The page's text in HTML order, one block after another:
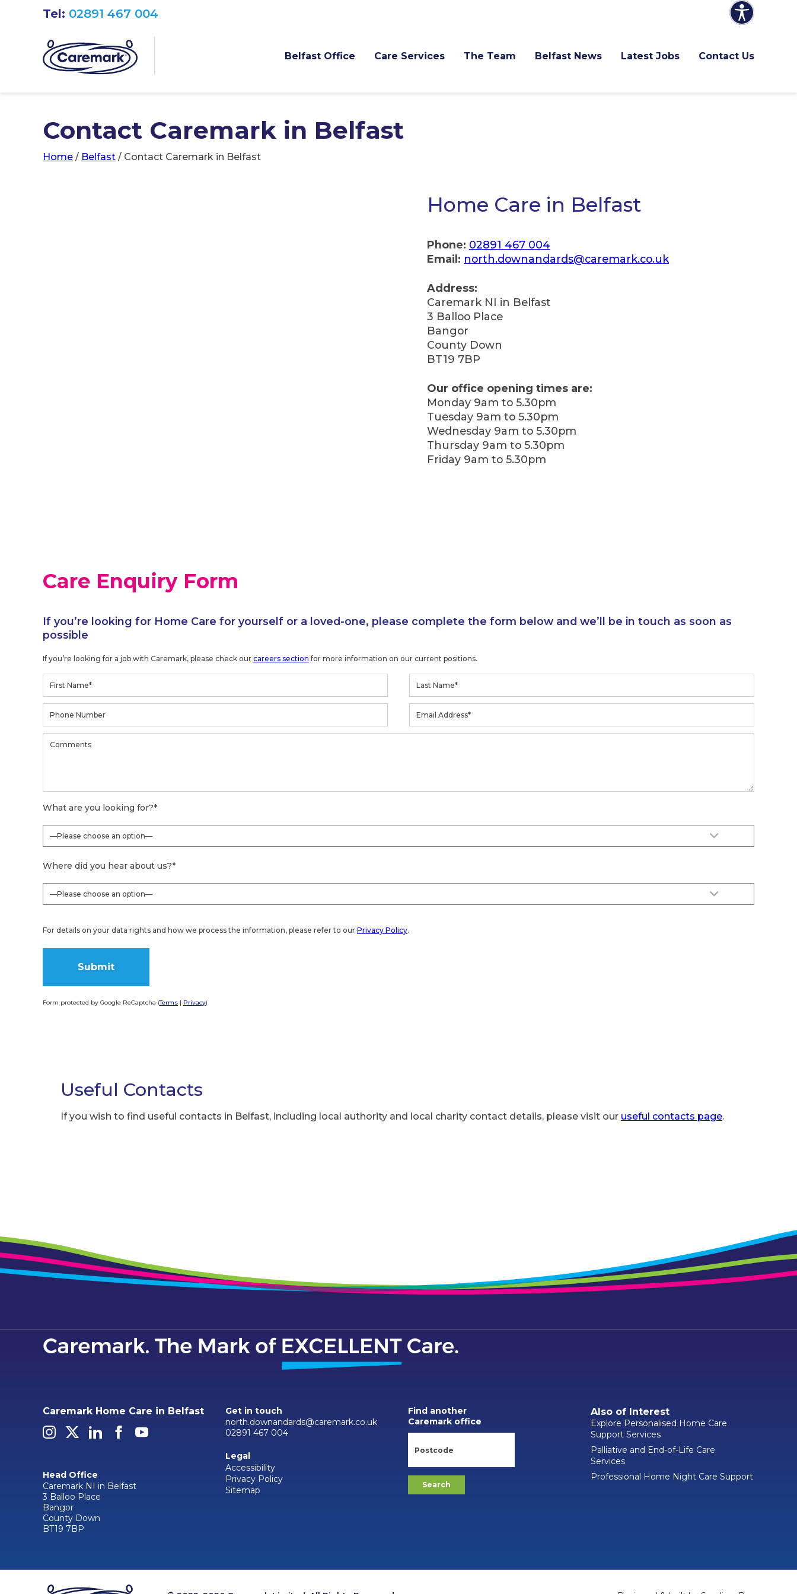
Belfast Office Care Services The Team Belfast News Latest Jobs Contact Us
Tel: 02891 467 004
Contact Caremark in Belfast
Home / Belfast / Contact Caremark in Belfast
Home Care in Belfast
Phone: 02891 467 004
Email: north.downandards@caremark.co.uk
Address:
Caremark NI in Belfast
3 Balloo Place
Bangor
County Down
BT19 7BP
Our office opening times are:
Monday 9am to 5.30pm
Tuesday 9am to 5.30pm
Wednesday 9am to 5.30pm
Thursday 9am to 5.30pm
Friday 9am to 5.30pm
Care Enquiry Form
If you’re looking for Home Care for yourself or a loved-one, please complete the form below and we’ll be in touch as soon as
possible
If you’re looking for a job with Caremark, please check our careers section for more information on our current positions.
What are you looking for?*
Where did you hear about us?*
For details on your data rights and how we process the information, please refer to our Privacy Policy.
Form protected by Google ReCaptcha (Terms | Privacy)
Useful Contacts
If you wish to find useful contacts in Belfast, including local authority and local charity contact details, please visit our useful contacts page.
Caremark Home Care in Belfast
Head Office
Caremark NI in Belfast
3 Balloo Place
Bangor
County Down
BT19 7BP
Get in touch
north.downandards@caremark.co.uk
02891 467 004
Legal
Accessibility
Privacy Policy
Sitemap
Find another
Caremark office
Also of Interest
Explore Personalised Home Care
Support Services
Palliative and End-of-Life Care
Services
Professional Home Night Care Support